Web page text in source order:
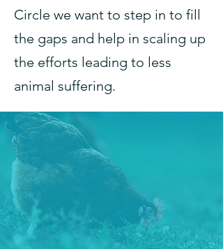
Circle we want to step in to fill
the gaps and help in scaling up
the efforts leading to less
animal suffering.